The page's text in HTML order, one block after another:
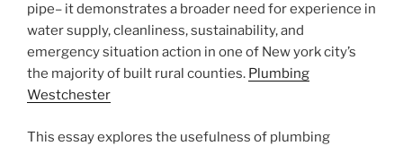
pipe– it demonstrates a broader need for experience in
water supply, cleanliness, sustainability, and
emergency situation action in one of New york city’s
the majority of built rural counties. Plumbing
Westchester
This essay explores the usefulness of plumbing